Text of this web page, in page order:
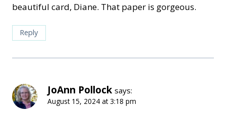
beautiful card, Diane. That paper is gorgeous.
Reply
JoAnn Pollock says:
August 15, 2024 at 3:18 pm